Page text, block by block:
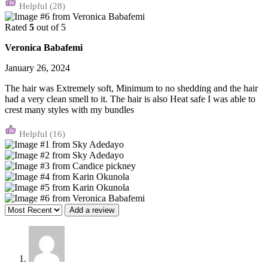
(28)
Rated 5 out of 5
Veronica Babafemi
January 26, 2024
The hair was Extremely soft, Minimum to no shedding and the hair
had a very clean smell to it. The hair is also Heat safe I was able to
crest many styles with my bundles
(16)
Add a review